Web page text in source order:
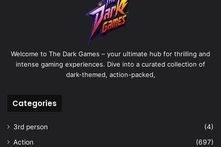
Welcome to The Dark Games – your ultimate hub for thrilling and
intense gaming experiences. Dive into a curated collection of
dark-themed, action-packed,
Categories
3rd person
(4)
Action
(697)